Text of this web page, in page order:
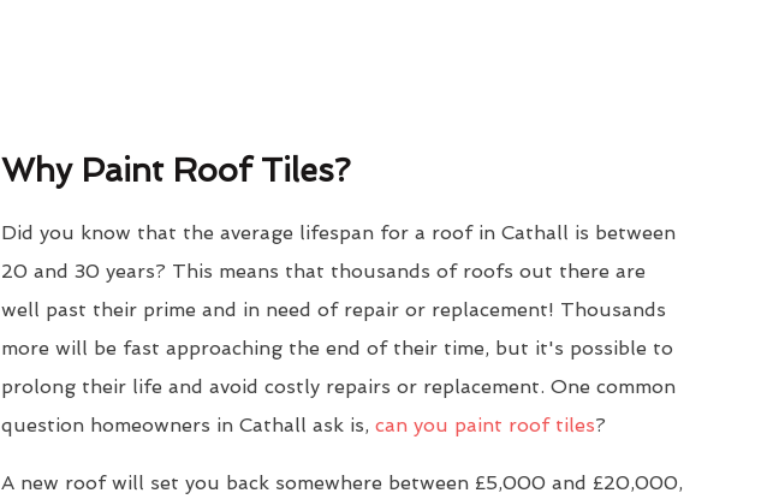
Why Paint Roof Tiles?
Did you know that the average lifespan for a roof in Cathall is between
20 and 30 years? This means that thousands of roofs out there are
well past their prime and in need of repair or replacement! Thousands
more will be fast approaching the end of their time, but it's possible to
prolong their life and avoid costly repairs or replacement. One common
question homeowners in Cathall ask is, can you paint roof tiles?
A new roof will set you back somewhere between £5,000 and £20,000,